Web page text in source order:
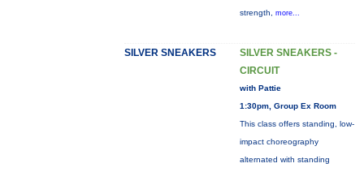
strength, more...
SILVER SNEAKERS
SILVER SNEAKERS -
CIRCUIT
with Pattie
1:30pm, Group Ex Room
This class offers standing, low-
impact choreography
alternated with standing